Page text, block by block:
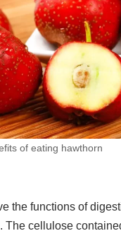
of eating hawthorn
the functions of
The cellulose